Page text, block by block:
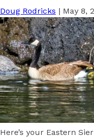
Doug Rodricks | May 8,
Here’s your Eastern